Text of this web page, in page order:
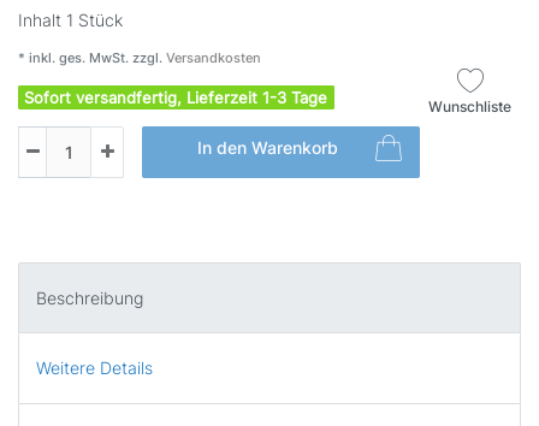
Inhalt 1 Stück
* inkl. ges. MwSt. zzgl. Versandkosten
Sofort versandfertig, Lieferzeit 1-3 Tage
In den Warenkorb
Wunschliste
Beschreibung
Weitere Details